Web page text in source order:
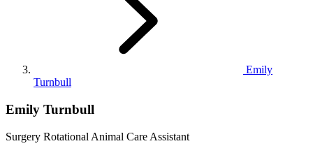
Emily
Turnbull
Emily Turnbull
Surgery Rotational Animal Care Assistant